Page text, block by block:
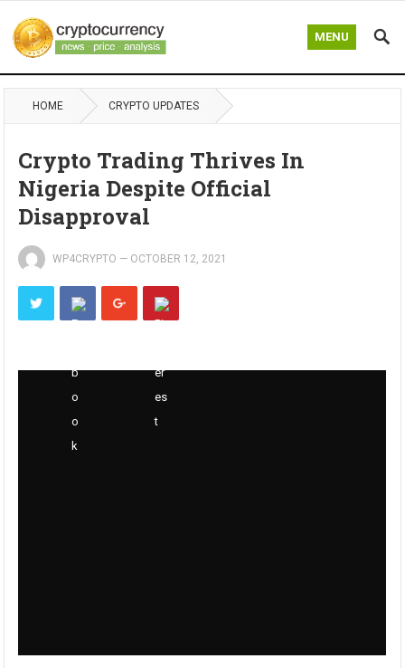
MENU
HOME CRYPTO UPDATES
Crypto Trading Thrives In
Nigeria Despite Official
Disapproval
WP4CRYPTO — OCTOBER 12, 2021